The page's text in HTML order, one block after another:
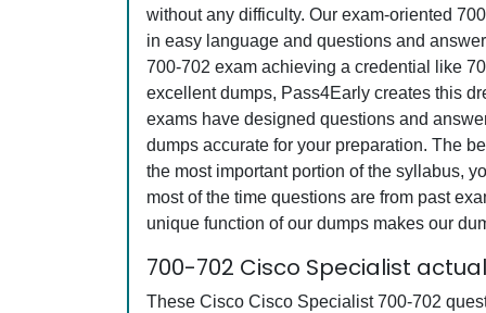
without any difficulty. Our exam-oriented
in easy language and questions and
700-702 exam achieving a credential like
excellent dumps, Pass4Early creates this
exams have designed questions and
dumps accurate for your preparation. The
the most important portion of the syllabus,
most of the time questions are from past
unique function of our dumps makes our
700-702 Cisco Specialist
These Cisco Cisco Specialist 700-702